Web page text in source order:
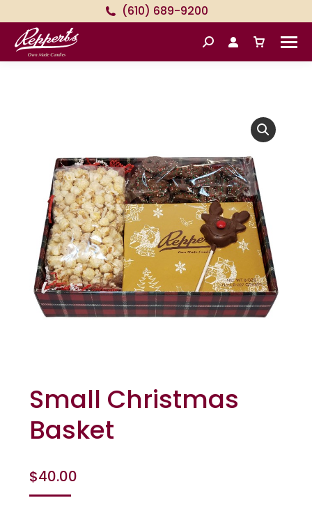
(610) 689-9200
Search:
Small Christmas
Basket
$40.00